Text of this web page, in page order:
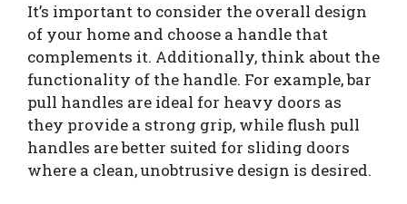
It’s important to consider the overall design
of your home and choose a handle that
complements it. Additionally, think about the
functionality of the handle. For example, bar
pull handles are ideal for heavy doors as
they provide a strong grip, while flush pull
handles are better suited for sliding doors
where a clean, unobtrusive design is desired.